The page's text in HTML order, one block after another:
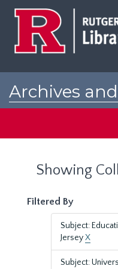
Archives
Showing
Filtered By
Subject:
JerseyX
Subject: